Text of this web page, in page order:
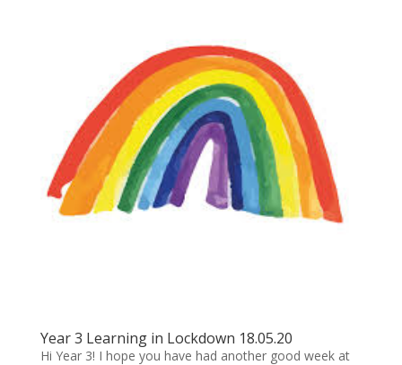
Year 3 Learning in Lockdown 18.05.20
Hi Year 3! I hope you have had another good week at